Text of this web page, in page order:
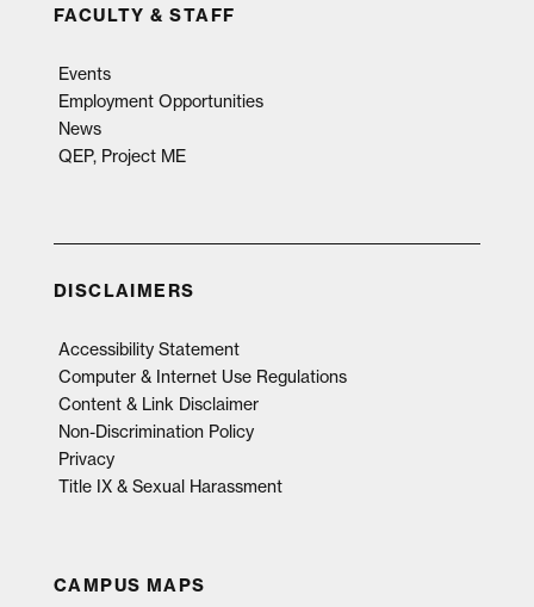
FACULTY & STAFF
Events
Employment Opportunities
News
QEP, Project ME
DISCLAIMERS
Accessibility Statement
Computer & Internet Use Regulations
Content & Link Disclaimer
Non-Discrimination Policy
Privacy
Title IX & Sexual Harassment
CAMPUS MAPS